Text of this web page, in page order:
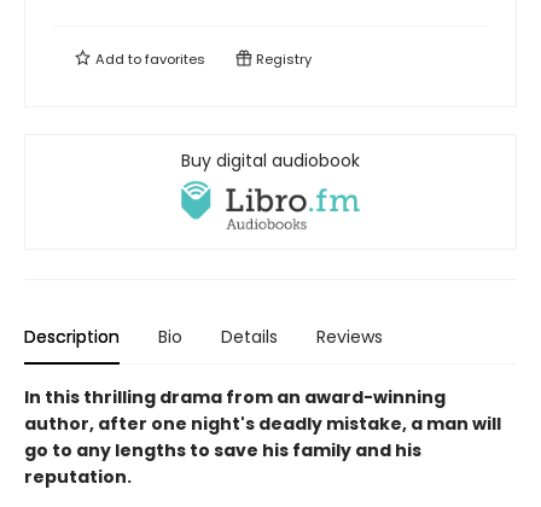
Add tofavorites Registry
Buy digital audiobook
Description Bio Details Reviews
In this thrilling drama from an award-winning
author, after one night's deadly mistake, a man will
go to any lengths to save his family and his
reputation.